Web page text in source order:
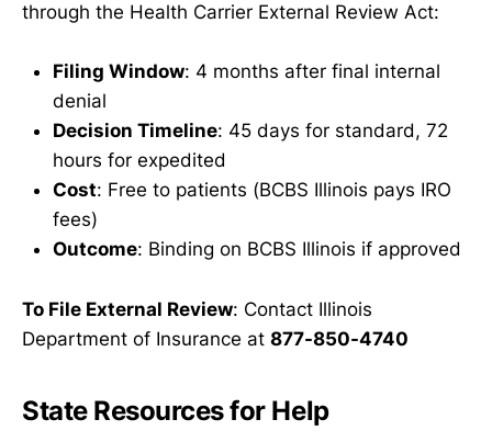
through the Health Carrier External Review Act:
Filing Window: 4 months after final internal
denial
Decision Timeline: 45 days for standard, 72
hours for expedited
Cost: Free to patients (BCBS Illinois pays IRO
fees)
Outcome: Binding on BCBS Illinois if approved
To File External Review: Contact Illinois
Department of Insurance at 877-850-4740
State Resources for Help